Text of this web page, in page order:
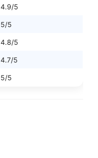
4.9/5
5/5
4.8/5
4.7/5
5/5